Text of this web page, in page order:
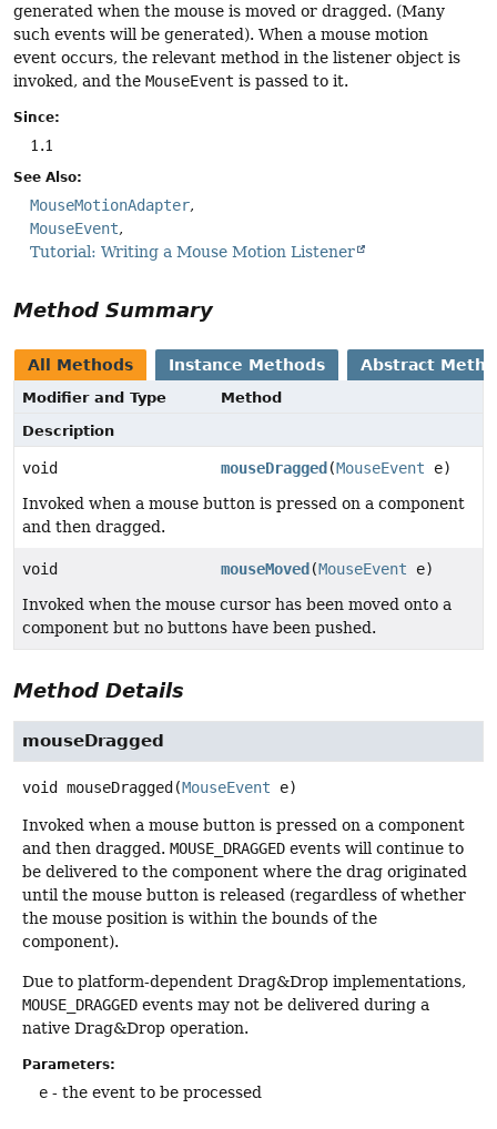
generated when the mouse is moved or dragged. (Many
such events will be generated). When a mouse motion
event occurs, the relevant method in the listener object is
invoked, and the MouseEvent is passed to it.
Since:
1.1
See Also:
MouseMotionAdapter
MouseEvent
Tutorial: Writing a Mouse Motion Listener
Method Summary
All Methods Instance Methods Abstract
Modifier and Type
Method
Description
void mouseDragged (MouseEvent e)
Invoked when a mouse button is pressed on a component
and then dragged.
void mouseMoved (MouseEvent e)
Invoked when the mouse cursor has been moved onto a
component but no buttons have been pushed.
Method Details
mouseDragged
void mouseDragged (MouseEvent e)
Invoked when a mouse button is pressed on a component
and then dragged. MOUSE_DRAGGED events will continue to
be delivered to the component where the drag originated
until the mouse button is released (regardless of whether
the mouse position is within the bounds of the
component).
Due to platform-dependent Drag&Drop implementations,
MOUSE_DRAGGED events may not be delivered during a
native Drag&Drop operation.
Parameters:
e - the event to be processed